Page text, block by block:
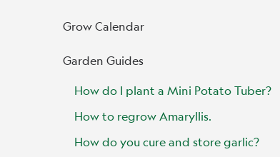
Grow Calendar
Garden Guides
How do I plant a Mini Potato Tuber?
How to regrow Amaryllis.
How do you cure and store garlic?